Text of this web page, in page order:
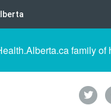
family of